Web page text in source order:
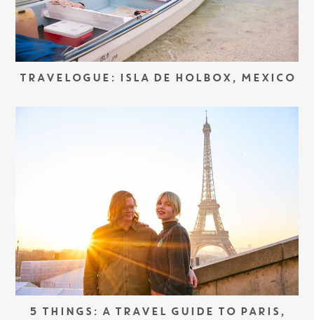
TRAVELOGUE: ISLA DE HOLBOX, MEXICO
5 THINGS: A TRAVEL GUIDE TO PARIS,